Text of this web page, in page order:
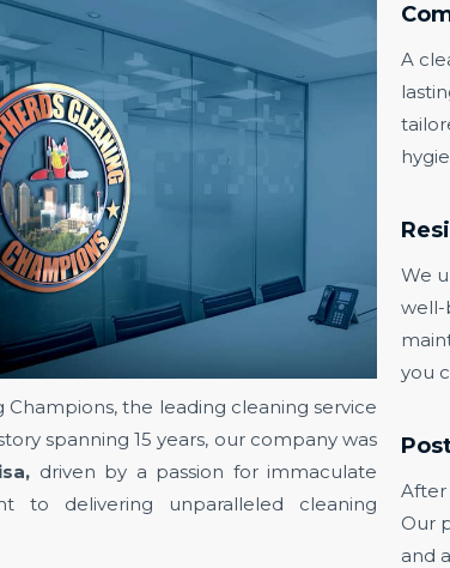
the leading cleaning service
spanning 15 years, our company was
driven by a passion for immaculate
to delivering unparalleled cleaning
A
We
well-
you
After
Our
and